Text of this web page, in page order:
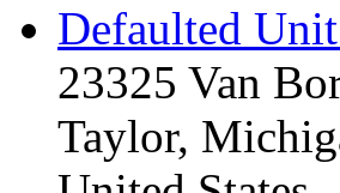
Defaulted
23325 Van
Taylor,